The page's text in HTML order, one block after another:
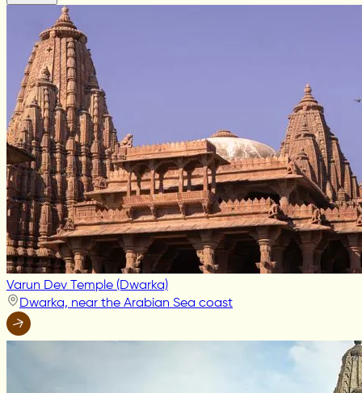
Varun Dev Temple (Dwarka)
Dwarka, near the Arabian Sea coast